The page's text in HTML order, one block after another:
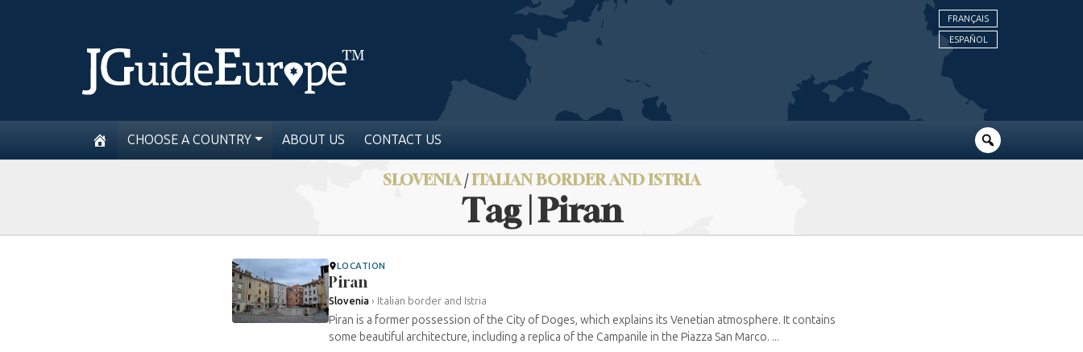
FRANÇAIS
ESPAÑOL
CHOOSE A COUNTRY ABOUT US CONTACT US
SLOVENIA/ITALIAN BORDER AND ISTRIA
Tag | Piran
LOCATION
Piran
Slovenia › Italian border and Istria
Piran is a former possession of the City of Doges, which explains its Venetian atmosphere. It contains
some beautiful architecture, including a replica of the Campanile in the Piazza San Marco. ...